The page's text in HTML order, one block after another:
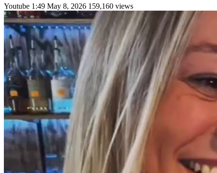
Youtube 1:49 May 8, 2026 159,160 views